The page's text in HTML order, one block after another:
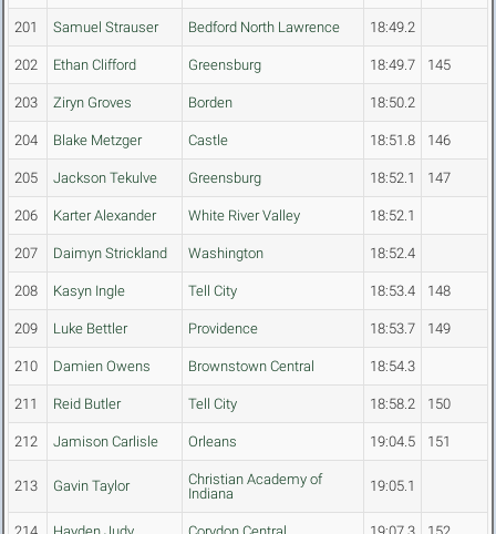
201 Samuel Strauser Bedford North Lawrence 18:49.2
202 Ethan Clifford Greensburg 18:49.7 145
203 Ziryn Groves Borden 18:50.2
204 Blake Metzger Castle 18:51.8 146
205 Jackson Tekulve Greensburg 18:52.1 147
206 Karter Alexander White River Valley 18:52.1
207 Daimyn Strickland Washington 18:52.4
208 Kasyn Ingle Tell City 18:53.4 148
209 Luke Bettler Providence 18:53.7 149
210 Damien Owens Brownstown Central 18:54.3
211 Reid Butler Tell City 18:58.2 150
212 Jamison Carlisle Orleans 19:04.5 151
213 Gavin Taylor
Christian Academy of
Indiana
19:05.1